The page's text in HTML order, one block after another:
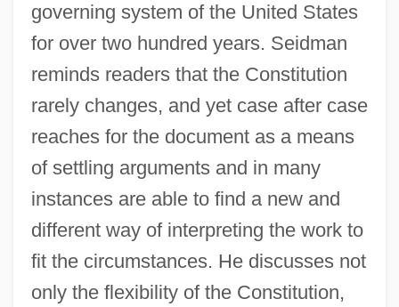
governing system of the United States
for over two hundred years. Seidman
reminds readers that the Constitution
rarely changes, and yet case after case
reaches for the document as a means
of settling arguments and in many
instances are able to find a new and
different way of interpreting the work to
fit the circumstances. He discusses not
only the flexibility of the Constitution,